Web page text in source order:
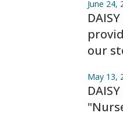
June 24,
our
May 13,